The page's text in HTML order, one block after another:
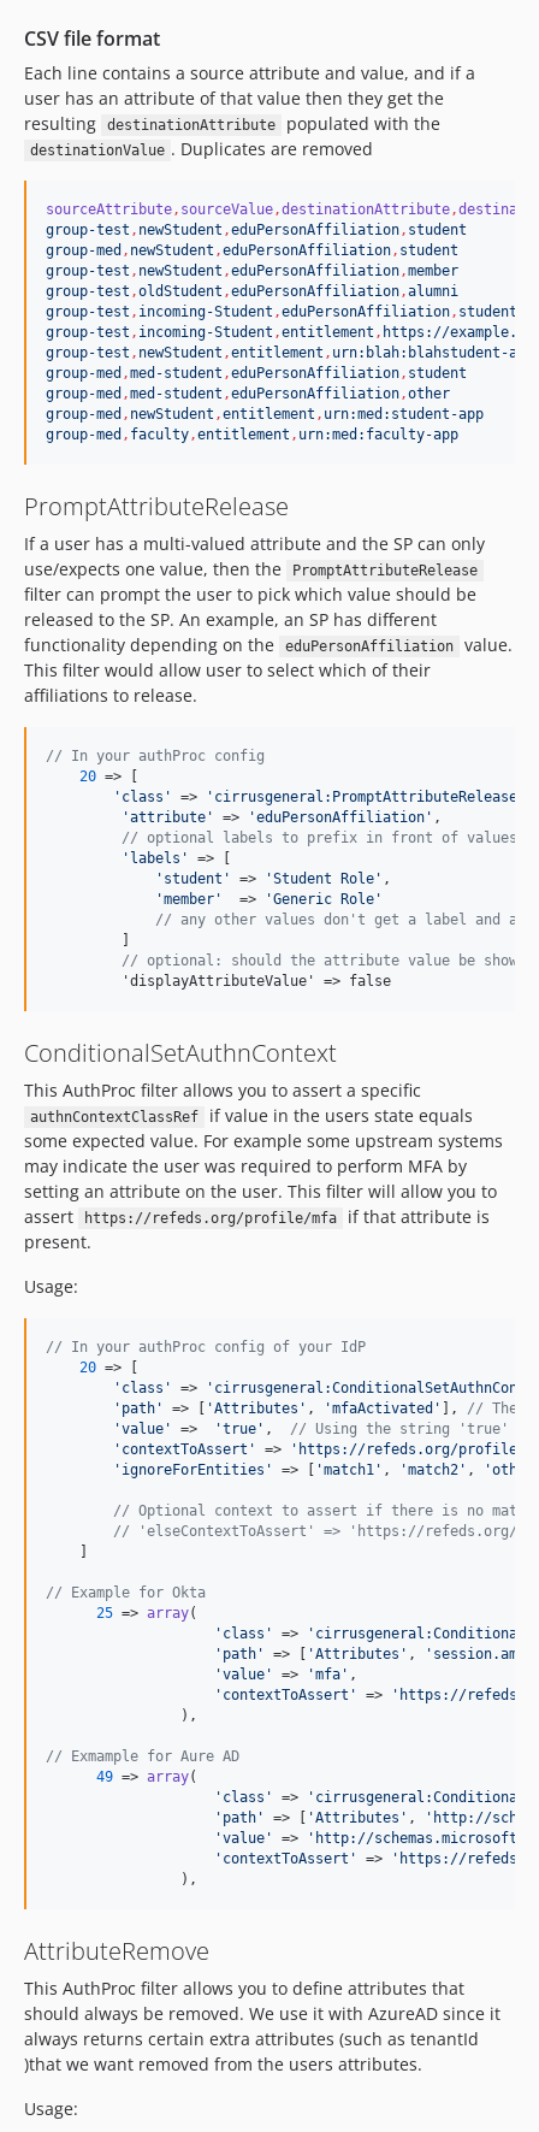
CSV file format
Each line contains a source attribute and value, and if a
user has an attribute of that value then they get the
resulting
destinationAttribute populated with the
destinationValue . Duplicates are removed
sourceAttribute, sourceValue,destinationAttribute,
group-test , newStudent ,eduPersonAffiliation, student
group-med , newStudent ,eduPersonAffiliation, student
group-test , newStudent ,eduPersonAffiliation,member
group-test ,oldStudent ,eduPersonAffiliation,alumni
group-test , incoming-Student ,eduPersonAffiliation, student
group-test , incoming-Student ,entitlement , https://
group-test , newStudent ,entitlement , urn:blah:blahstudent-app
group-med ,med-student ,eduPersonAffiliation, student
group-med ,med-student ,eduPersonAffiliation,other
group-med , newStudent ,entitlement , urn:med:student-app
group-med , faculty,entitlement , urn:med:faculty-app
PromptAttributeRelease
If a user has a multi-valued attribute and the SP can only
use/expects one value, then the
PromptAttributeRelease
filter can prompt the user to pick which value should be
released to the SP. An example, an SP has different
functionality depending on the
eduPersonAffiliation
value.
This filter would allow user to select which of their
affiliations to release.
// In your authProc config
20 => [
' class ' => ' cirrusgeneral:PromptAttributeRelease
'attribute ' => 'eduPersonAffiliation ' ,
// optional labels to prefix in front of values
' labels '
=> [
' student ' => 'Student Role ' ,
'member '
  =>
'Generic Role '
// any other values don't get a label and
// optional: should the attribute value be
         'displayAttributeValue' => false
ConditionalSetAuthnContext
This AuthProc filter allows you to assert a specific
authnContextClassRef
if value in the users state equals
some expected value. For example some upstream systems
may indicate the user was required to perform MFA by
setting an attribute on the user. This filter will allow you to
assert
https://refeds.org/profile/mfa
if that attribute is
present.
Usage:
// In your authProc config of your IdP
20 => [
' class ' => '
' path ' => [ 'Attributes ' , 'mfaActivated ' ], // The
'value ' => 'true ' , // Using the string 'true'
' contextToAssert ' => ' https://refeds.org/profile/
' ignoreForEntities ' => [ 'match1 ' , 'match2 ' , 'other
// Optional context to assert if there is no match
// 'elseContextToAssert' => 'https://refeds.org/
// Example for Okta
25 => array(
' class ' => '
' path ' => [ 'Attributes ' , ' session.amr
'value ' => 'mfa ' ,
' contextToAssert ' => ' https://
                ),
// Exmample for Aure AD
49 => array(
' class ' => '
' path ' => [ 'Attributes ' , ' http://
'value ' => ' http://
' contextToAssert ' => ' https://
                ),
AttributeRemove
This AuthProc filter allows you to define attributes that
should always be removed. We use it with AzureAD since it
always returns certain extra attributes (such as tenantId
)that we want removed from the users attributes.
Usage: